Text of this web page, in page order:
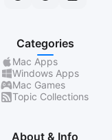
Categories
Mac Apps
Windows Apps
Mac Games
Topic Collections
About & Info